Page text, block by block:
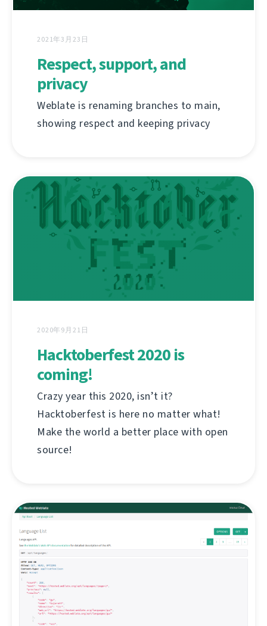
2021年3月23日
Respect, support, and
privacy
Weblate is renaming branches to main,
showing respect and keeping privacy
2020年9月21日
Hacktoberfest 2020 is
coming!
Crazy year this 2020, isn’t it?
Hacktoberfest is here no matter what!
Make the world a better place with open
source!